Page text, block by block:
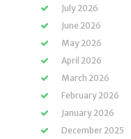
July 2026
June 2026
May 2026
April 2026
March 2026
February 2026
January 2026
December 2025